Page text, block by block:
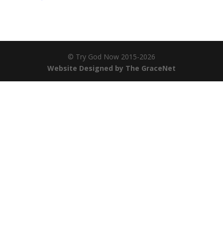
© Try God Now 2015-2026
Website Designed by The GraceNet